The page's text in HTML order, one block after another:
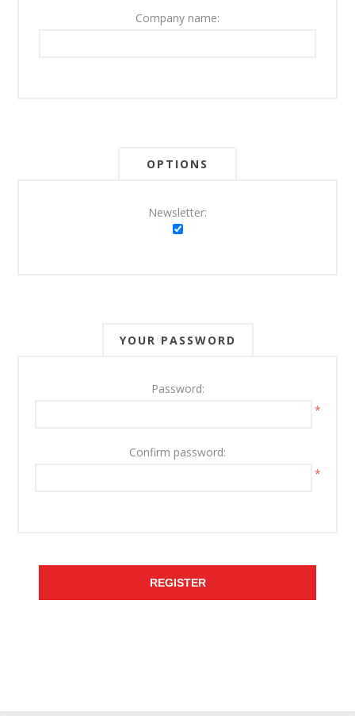
Company name:
OPTIONS
Newsletter:
YOUR PASSWORD
Password:
*
Confirm password:
*
REGISTER